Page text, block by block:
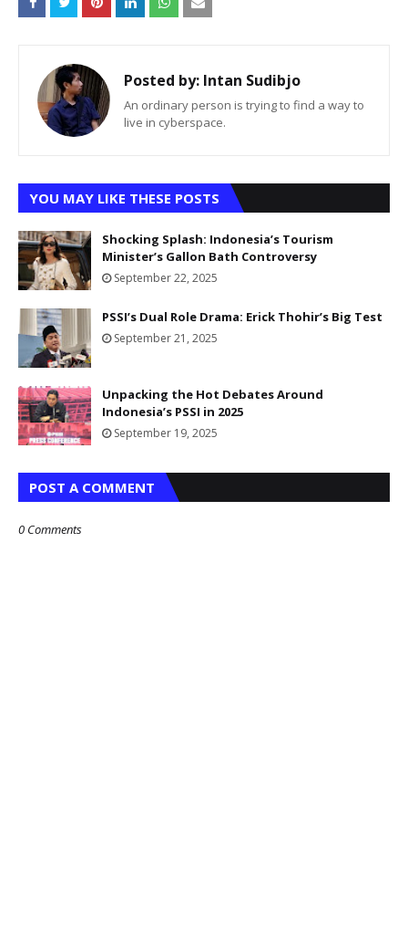
Posted by: Intan Sudibjo
An ordinary person is trying to find a way to
live in cyberspace.
YOU MAY LIKE THESE POSTS
Shocking Splash: Indonesia’s Tourism
Minister’s Gallon Bath Controversy
September 22, 2025
PSSI’s Dual Role Drama: Erick Thohir’s Big Test
September 21, 2025
Unpacking the Hot Debates Around
Indonesia’s PSSI in 2025
September 19, 2025
POST A COMMENT
0 Comments